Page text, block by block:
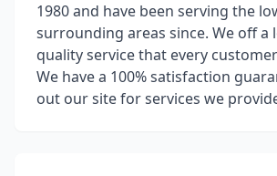
1980 and have been serving the
surrounding areas since. We off a
quality service that every
We have a 100% satisfaction
out our site for services we